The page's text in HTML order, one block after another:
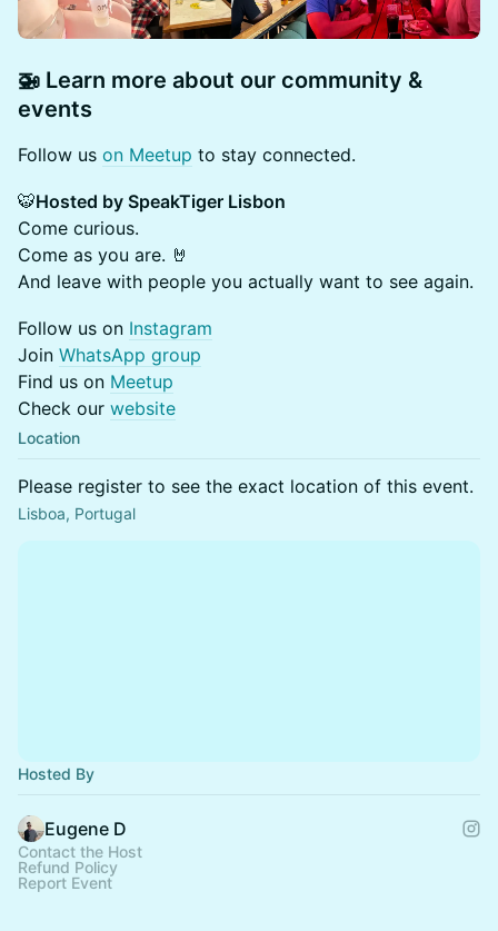
🚁 Learn more about our community &
events
​​​Follow us on Meetup to stay connected.
🐯Hosted by SpeakTiger Lisbon
Come curious.
Come as you are. 🤘
And leave with people you actually want to see again.
​​​Follow us on Instagram
Join WhatsApp group
Find us on Meetup
Check our website
Location
Please register to see the exact location of this event.
Lisboa, Portugal
Hosted By
Eugene D
Contact the Host
Refund Policy
Report Event